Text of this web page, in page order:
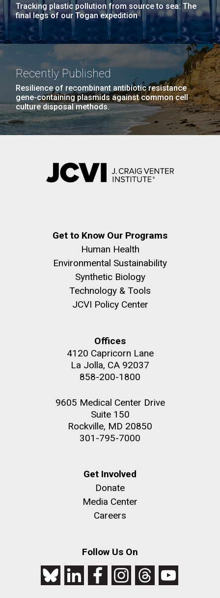
Tracking plastic pollution from source to sea: The
final legs of our Togan expedition
Recently Published
Resilience of recombinant antibiotic resistance
gene-containing plasmids against common cell
culture disposal methods.
Get to Know Our Programs
Human Health
Environmental Sustainability
Synthetic Biology
Technology & Tools
JCVI Policy Center
Offices
4120 Capricorn Lane
La Jolla, CA 92037
858-200-1800
9605 Medical Center Drive
Suite 150
Rockville, MD 20850
301-795-7000
Get Involved
Donate
Media Center
Careers
Follow Us On